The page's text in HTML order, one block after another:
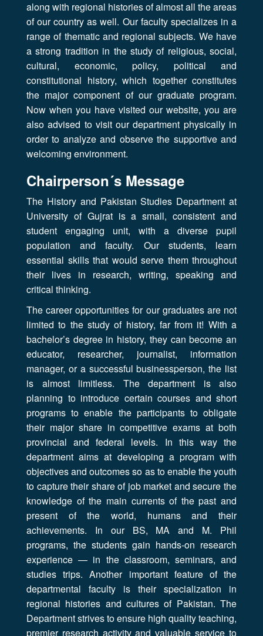
along with regional histories of almost all the areas
of our country as well. Our faculty specializes in a
range of thematic and regional subjects. We have
a strong tradition in the study of religious, social,
cultural, economic, policy, political and
constitutional history, which together constitutes
the major component of our graduate program.
Now when you have visited our website, you are
also advised to visit our department physically in
order to analyze and observe the supportive and
welcoming environment.
Chairperson´s Message
The History and Pakistan Studies Department at
University of Gujrat is a small, consistent and
student engaging unit, with a diverse pupil
population and faculty. Our students, learn
essential skills that would serve them throughout
their lives in research, writing, speaking and
critical thinking.
The career opportunities for our graduates are not
limited to the study of history, far from it! With a
bachelor’s degree in history, they can become an
educator, researcher, journalist, information
manager, or a successful businessperson, the list
is almost limitless. The department is also
planning to introduce certain courses and short
programs to enable the participants to obligate
their major share in competitive exams at both
provincial and federal levels. In this way the
department aims at developing a program with
objectives and outcomes so as to enable the youth
to capture their share of job market and secure the
knowledge of the main currents of the past and
present of the world, humans and their
achievements. In our BS, MA and M. Phil
programs, the students gain hands-on research
experience — in the classroom, seminars, and
studies trips. Another important feature of the
departmental faculty is their specialization in
regional histories and cultures of Pakistan. The
Department strives to ensure high quality teaching,
premier research activity and valuable service to